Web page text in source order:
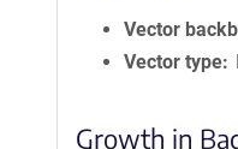
Vector
Vector type
Growth in